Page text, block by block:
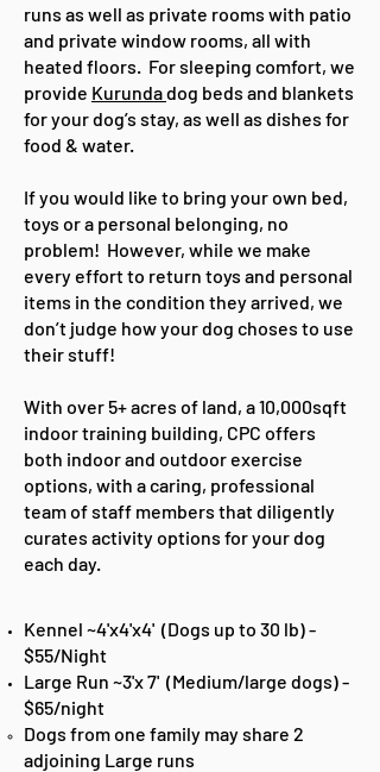
runs as well as private rooms with patio
and private window rooms, all with
heated floors. For sleeping comfort, we
provide Kurundadog beds and blankets
for your dog’s stay, as well as dishes for
food & water.
If you would like to bring your own bed,
toys or a personal belonging, no
problem! However, while we make
every effort to return toys and personal
items in the condition they arrived, we
don’t judge how your dog choses to use
their stuff!
With over 5+ acres of land, a 10,000sqft
indoor training building, CPC offers
both indoor and outdoor exercise
options, with a caring, professional
team of staff members that diligently
curates activity options for your dog
each day.
Kennel ~4'x4'x4' (Dogs up to 30 lb) -
$55/Night
Large Run ~3'x 7' (Medium/large dogs) -
$65/night
Dogs from one family may share 2
adjoining Large runs​